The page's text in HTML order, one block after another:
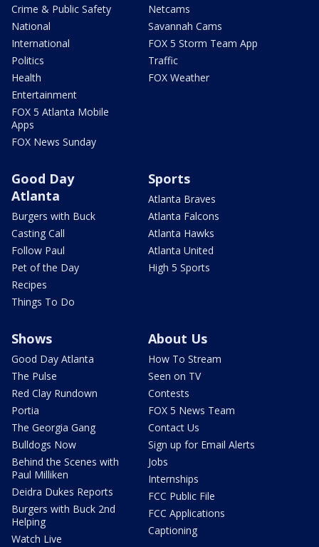
Crime & Public Safety
National
International
Politics
Health
Entertainment
FOX 5 Atlanta Mobile
Apps
FOX News Sunday
Netcams
Savannah Cams
FOX 5 Storm Team App
Traffic
FOX Weather
Good Day
Atlanta
Burgers with Buck
Casting Call
Follow Paul
Pet of the Day
Recipes
Things To Do
Sports
Atlanta Braves
Atlanta Falcons
Atlanta Hawks
Atlanta United
High 5 Sports
Shows
Good Day Atlanta
The Pulse
Red Clay Rundown
Portia
The Georgia Gang
Bulldogs Now
Behind the Scenes with
Paul Milliken
Deidra Dukes Reports
Burgers with Buck 2nd
Helping
Watch Live
About Us
How To Stream
Seen on TV
Contests
FOX 5 News Team
Contact Us
Sign up for Email Alerts
Jobs
Internships
FCC Public File
FCC Applications
Captioning